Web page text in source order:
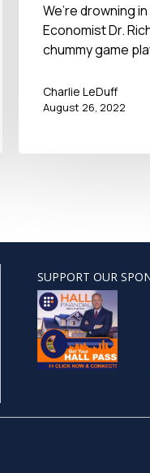
We’re drowning
Economist Dr.
chummy game
Charlie LeDuff
August 26, 2022
SUPPORT OUR